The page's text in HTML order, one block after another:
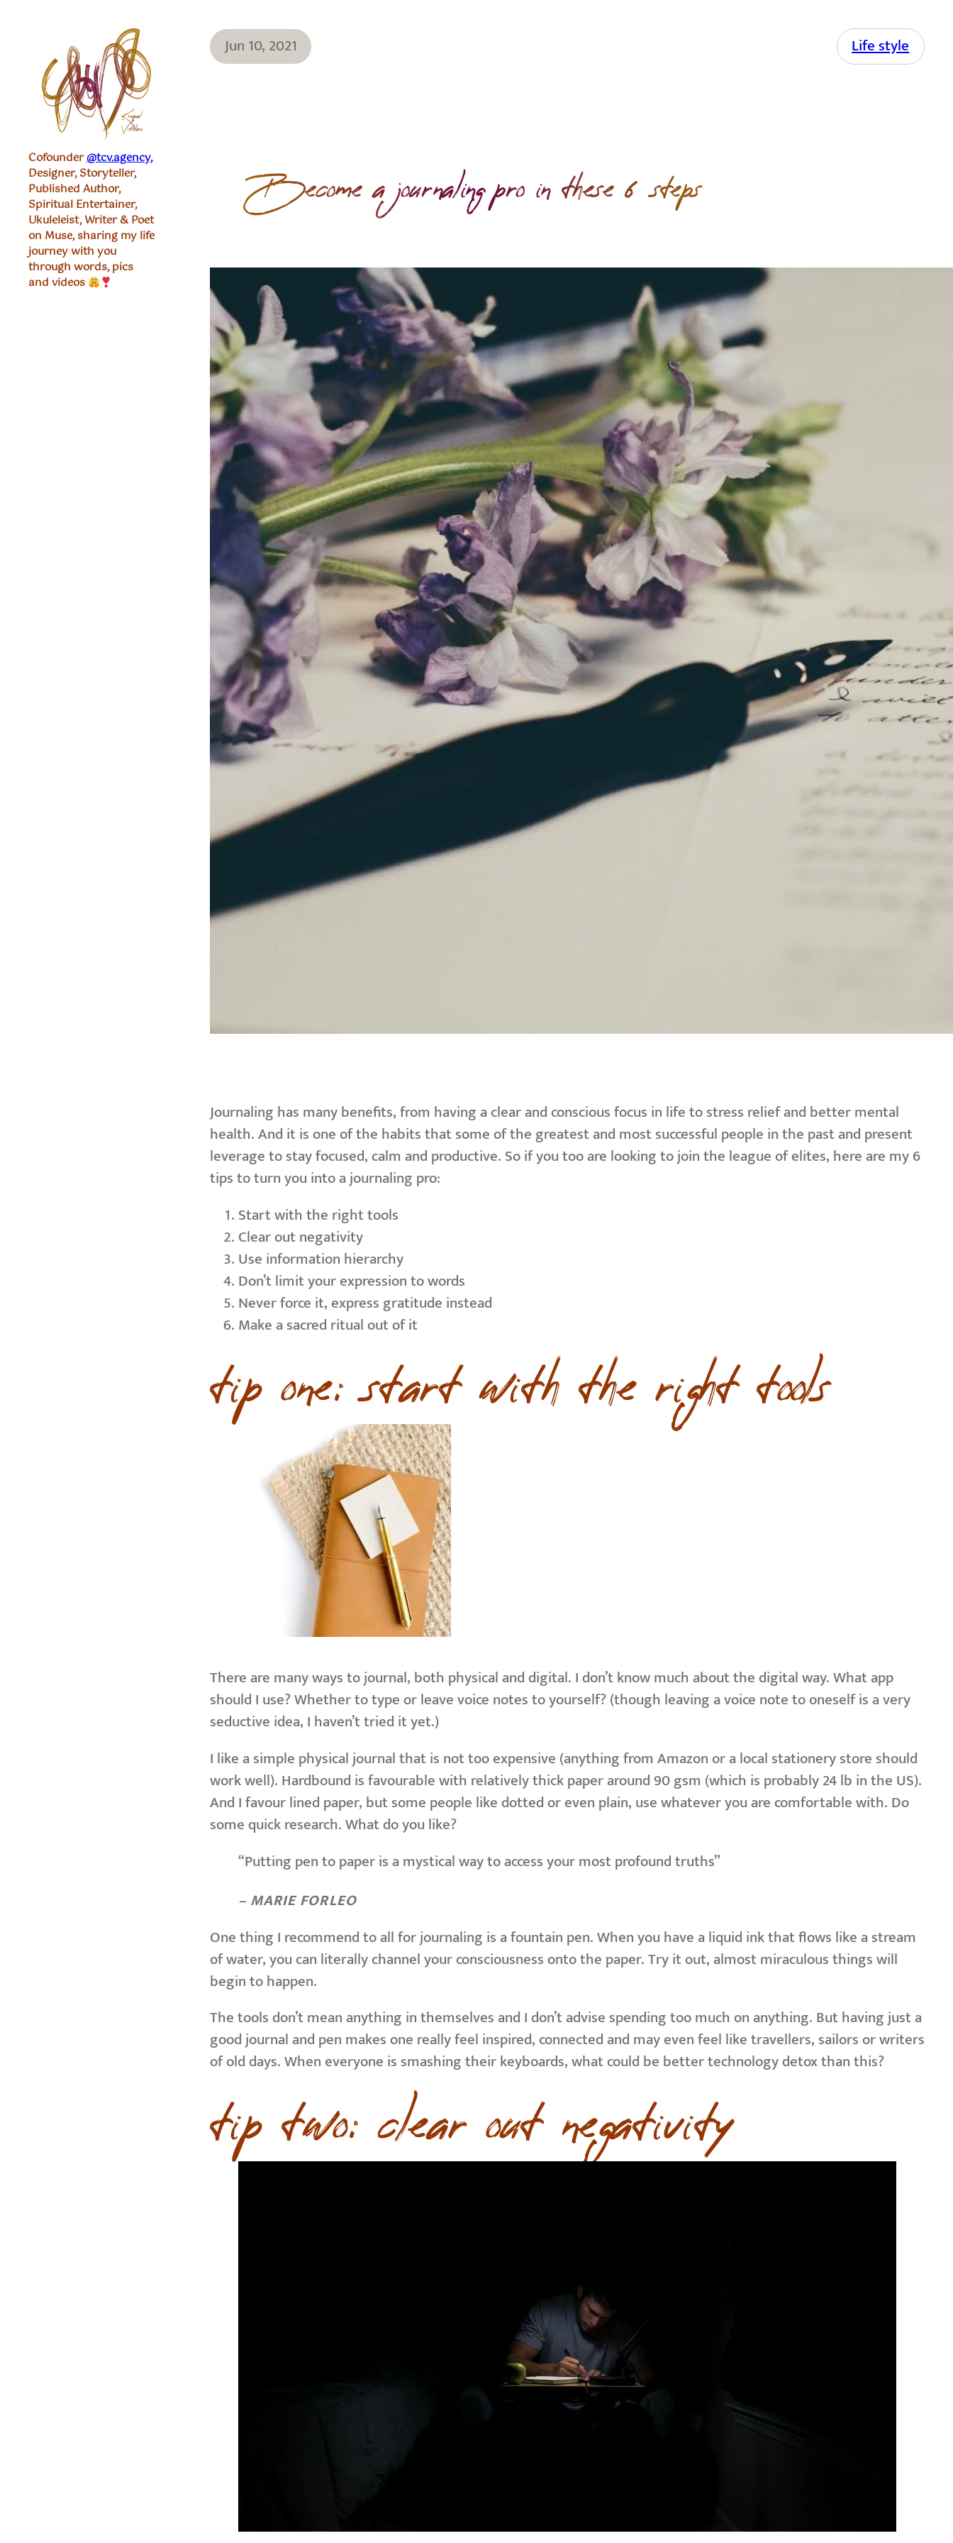
Cofounder@tcv.agency,
Designer, Storyteller,
Published Author,
Spiritual Entertainer,
Ukuleleist, Writer & Poet
on Muse, sharing my life
journey with you
through words, pics
and videos
Jun 10, 2021 Life style
Become a journaling pro in these 6 steps
Journaling has many benefits, from having a clear and conscious focus in life to stress relief and better mental
health. And it is one of the habits that some of the greatest and most successful people in the past and present
leverage to stay focused, calm and productive. So if you too are looking to join the league of elites, here are my 6
tips to turn you into a journaling pro:
Start with the right tools
Clear out negativity
Use information hierarchy
Don’t limit your expression to words
Never force it, express gratitude instead
Make a sacred ritual out of it
tip one: start with the right tools
There are many ways to journal, both physical and digital. I don’t know much about the digital way. What app
should I use? Whether to type or leave voice notes to yourself? (though leaving a voice note to oneself is a very
seductive idea, I haven’t tried it yet.)
I like a simple physical journal that is not too expensive (anything from Amazon or a local stationery store should
work well). Hardbound is favourable with relatively thick paper around 90 gsm (which is probably 24 lb in the US).
And I favour lined paper, but some people like dotted or even plain, use whatever you are comfortable with. Do
some quick research. What do you like?
“Putting pen to paper is a mystical way to access your most profound truths”
– MARIE FORLEO
One thing I recommend to all for journaling is a fountain pen. When you have a liquid ink that flows like a stream
of water, you can literally channel your consciousness onto the paper. Try it out, almost miraculous things will
begin to happen.
The tools don’t mean anything in themselves and I don’t advise spending too much on anything. But having just a
good journal and pen makes one really feel inspired, connected and may even feel like travellers, sailors or writers
of old days. When everyone is smashing their keyboards, what could be better technology detox than this?
tip two: clear out negativity